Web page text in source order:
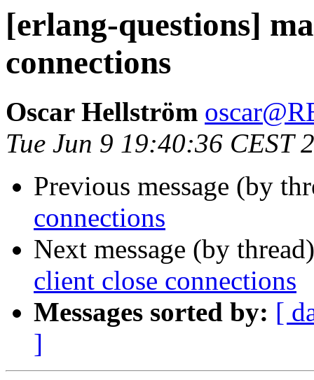
[erlang-questions]
connections
Oscar Hellström
Tue Jun 9 19:40:36 CEST
Previous message (by
connections
Next message (by
client close connections
Messages sorted by: [
]